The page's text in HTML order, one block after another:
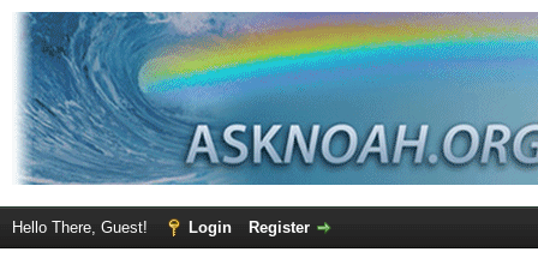
Hello There, Guest! Login Register